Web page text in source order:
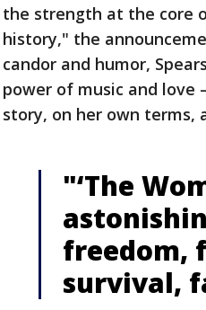
the strength at the core
history," the
candor and humor,
power of music and love
story, on her own terms,
"‘The
freedom,
survival,